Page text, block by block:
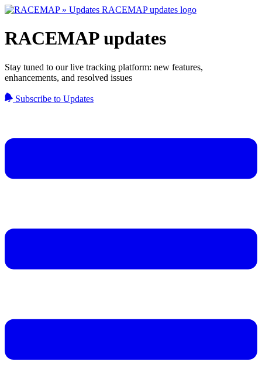
RACEMAP updates
Stay tuned to our live tracking platform: new features,
enhancements, and resolved issues
Subscribe to Updates